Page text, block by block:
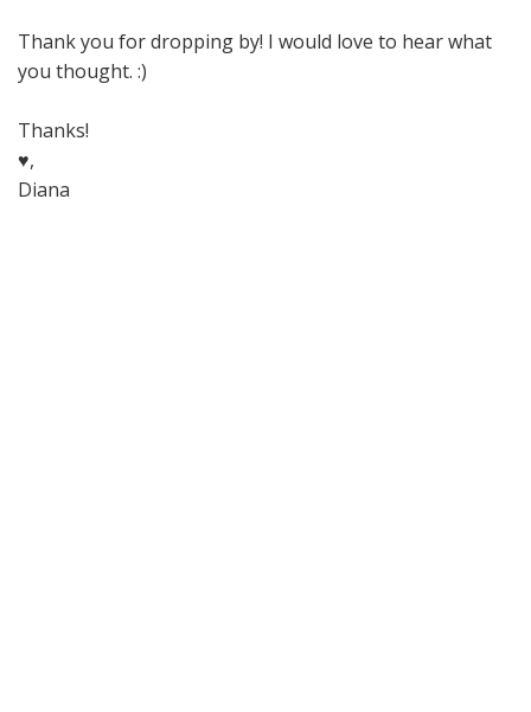
Thank you for dropping by! I would love to hear what
you thought. :)
Thanks!
♥,
Diana